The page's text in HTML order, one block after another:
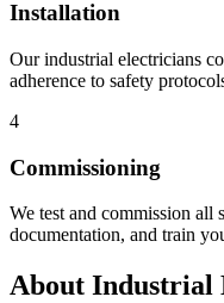
Installation
Our industrial electricians
adherence to safety
4
Commissioning
We test and commission all
documentation, and train
About Industrial